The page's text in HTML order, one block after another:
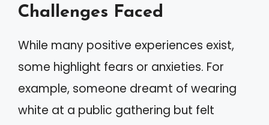
Challenges Faced
While many positive experiences exist,
some highlight fears or anxieties. For
example, someone dreamt of wearing
white at a public gathering but felt